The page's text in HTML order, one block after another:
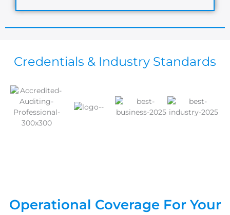
Credentials & Industry Standards
Operational Coverage For Your